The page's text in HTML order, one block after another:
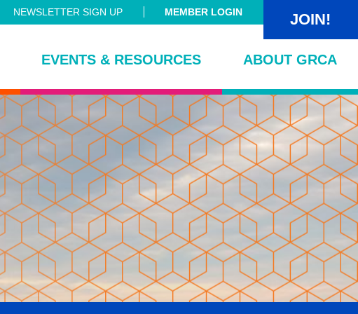
NEWSLETTER SIGN UP MEMBER LOGIN JOIN!
EVENTS & RESOURCES ABOUT GRCA